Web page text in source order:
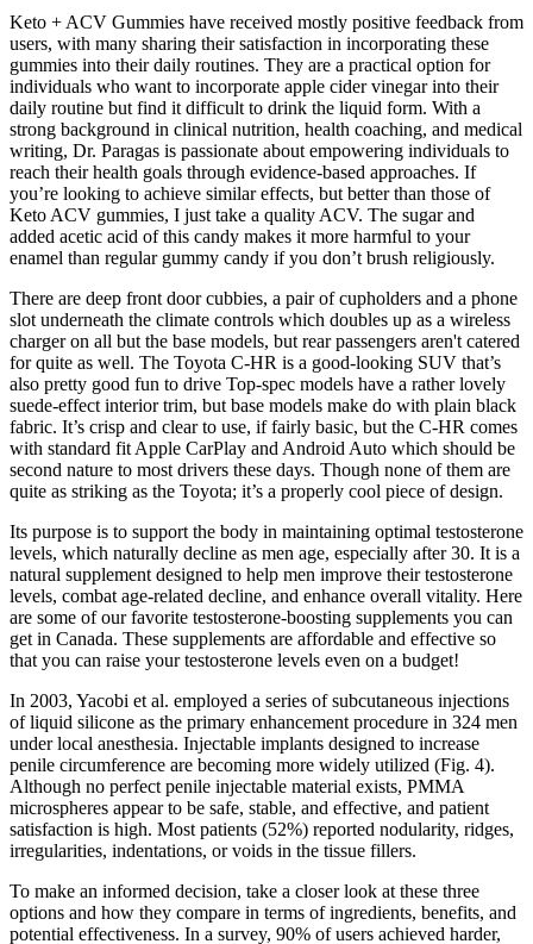
Keto + ACV Gummies have received mostly positive feedback from
users, with many sharing their satisfaction in incorporating these
gummies into their daily routines. They are a practical option for
individuals who want to incorporate apple cider vinegar into their
daily routine but find it difficult to drink the liquid form. With a
strong background in clinical nutrition, health coaching, and medical
writing, Dr. Paragas is passionate about empowering individuals to
reach their health goals through evidence-based approaches. If
you’re looking to achieve similar effects, but better than those of
Keto ACV gummies, I just take a quality ACV. The sugar and
added acetic acid of this candy makes it more harmful to your
enamel than regular gummy candy if you don’t brush religiously.
There are deep front door cubbies, a pair of cupholders and a phone
slot underneath the climate controls which doubles up as a wireless
charger on all but the base models, but rear passengers aren't catered
for quite as well. The Toyota C-HR is a good-looking SUV that’s
also pretty good fun to drive Top-spec models have a rather lovely
suede-effect interior trim, but base models make do with plain black
fabric. It’s crisp and clear to use, if fairly basic, but the C-HR comes
with standard fit Apple CarPlay and Android Auto which should be
second nature to most drivers these days. Though none of them are
quite as striking as the Toyota; it’s a properly cool piece of design.
Its purpose is to support the body in maintaining optimal testosterone
levels, which naturally decline as men age, especially after 30. It is a
natural supplement designed to help men improve their testosterone
levels, combat age-related decline, and enhance overall vitality. Here
are some of our favorite testosterone-boosting supplements you can
get in Canada. These supplements are affordable and effective so
that you can raise your testosterone levels even on a budget!
In 2003, Yacobi et al. employed a series of subcutaneous injections
of liquid silicone as the primary enhancement procedure in 324 men
under local anesthesia. Injectable implants designed to increase
penile circumference are becoming more widely utilized (Fig. 4).
Although no perfect penile injectable material exists, PMMA
microspheres appear to be safe, stable, and effective, and patient
satisfaction is high. Most patients (52%) reported nodularity, ridges,
irregularities, indentations, or voids in the tissue fillers.
To make an informed decision, take a closer look at these three
options and how they compare in terms of ingredients, benefits, and
potential effectiveness. In a survey, 90% of users achieved harder,